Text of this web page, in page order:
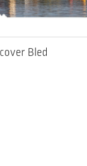
Bled